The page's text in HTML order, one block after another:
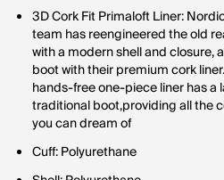
3D Cork Fit Primaloft Liner:
team has reengineered the old
with a modern shell and closure,
boot with their premium cork
hands-free one-piece liner has
traditional boot,providing all the
you can dream of
Cuff: Polyurethane